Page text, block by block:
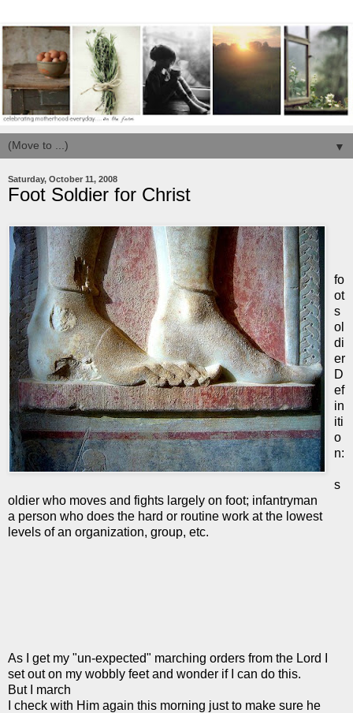
▼
Saturday, October 11, 2008
Foot Soldier for Christ
fo
ot
s
ol
di
er
D
ef
in
iti
o
n:
s
oldier who moves and fights largely on foot; infantryman
a person who does the hard or routine work at the lowest
levels of an organization, group, etc.
As I get my "un-expected" marching orders from the Lord I
set out on my wobbly feet and wonder if I can do this.
But I march
I check with Him again this morning just to make sure he